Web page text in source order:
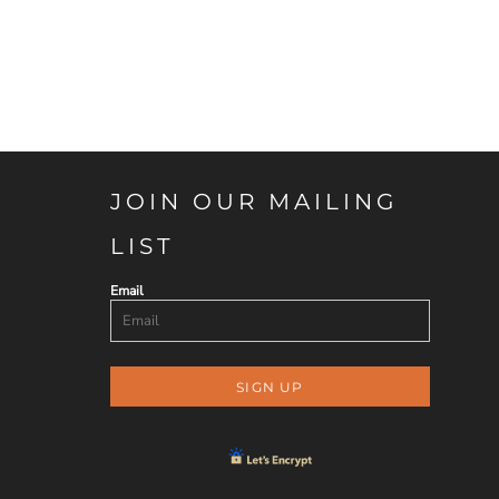
JOIN OUR MAILING
LIST
Email
SIGN UP